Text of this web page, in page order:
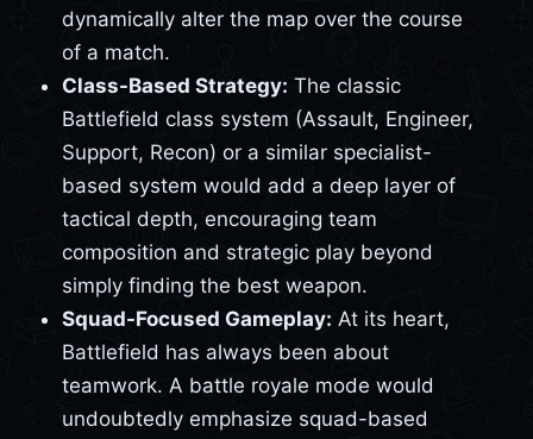
dynamically alter the map over the course
of a match.
Class-Based Strategy: The classic
Battlefield class system (Assault, Engineer,
Support, Recon) or a similar specialist-
based system would add a deep layer of
tactical depth, encouraging team
composition and strategic play beyond
simply finding the best weapon.
Squad-Focused Gameplay: At its heart,
Battlefield has always been about
teamwork. A battle royale mode would
undoubtedly emphasize squad-based